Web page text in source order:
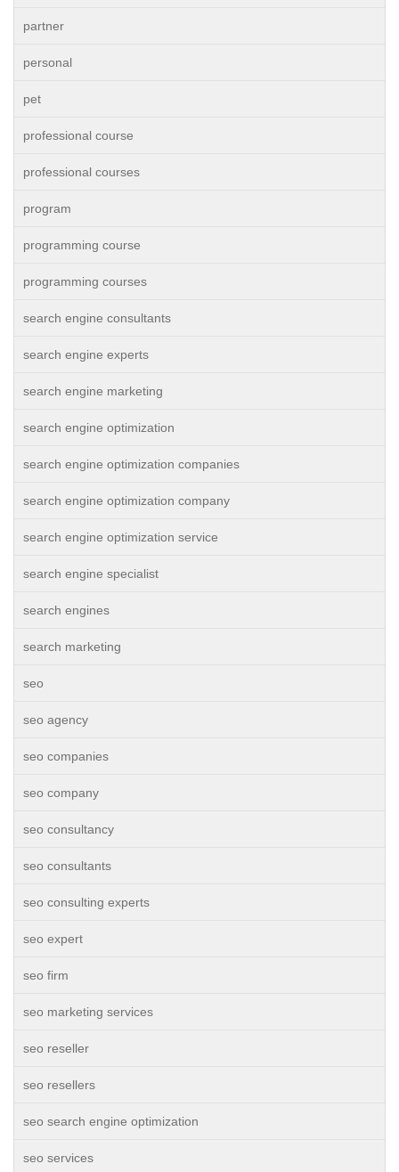
partner
personal
pet
professional course
professional courses
program
programming course
programming courses
search engine consultants
search engine experts
search engine marketing
search engine optimization
search engine optimization companies
search engine optimization company
search engine optimization service
search engine specialist
search engines
search marketing
seo
seo agency
seo companies
seo company
seo consultancy
seo consultants
seo consulting experts
seo expert
seo firm
seo marketing services
seo reseller
seo resellers
seo search engine optimization
seo services